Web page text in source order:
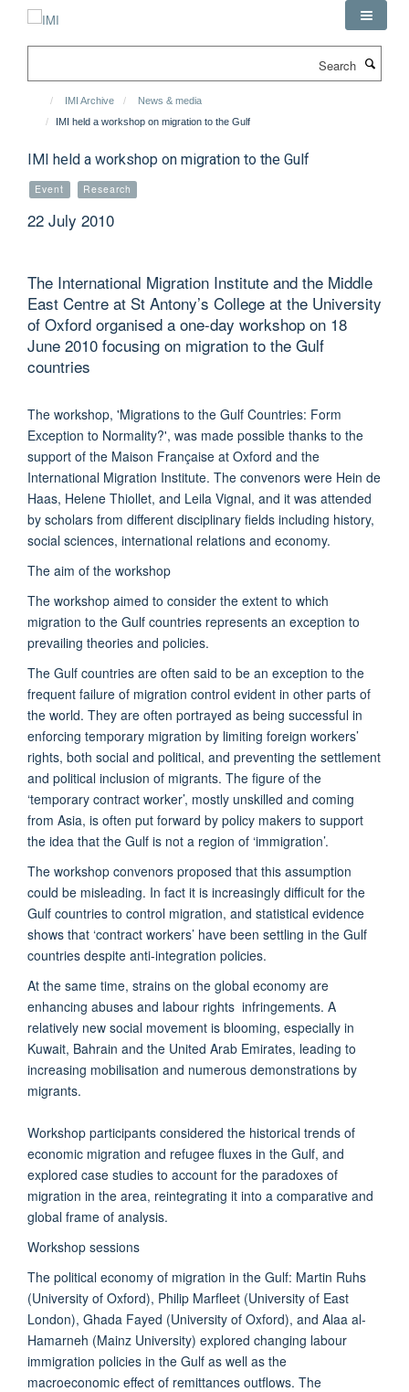
IMI Archive
News & media
IMI held a workshop on migration to the Gulf
IMI held a workshop on migration to the Gulf
Event Research
22 July 2010
The International Migration Institute and the Middle
East Centre at St Antony’s College at the University
of Oxford organised a one-day workshop on 18
June 2010 focusing on migration to the Gulf
countries
The workshop, 'Migrations to the Gulf Countries: Form
Exception to Normality?', was made possible thanks to the
support of the Maison Française at Oxford and the
International Migration Institute. The convenors were Hein de
Haas, Helene Thiollet, and Leila Vignal, and it was attended
by scholars from different disciplinary fields including history,
social sciences, international relations and economy.
The aim of the workshop
The workshop aimed to consider the extent to which
migration to the Gulf countries represents an exception to
prevailing theories and policies.
The Gulf countries are often said to be an exception to the
frequent failure of migration control evident in other parts of
the world. They are often portrayed as being successful in
enforcing temporary migration by limiting foreign workers’
rights, both social and political, and preventing the settlement
and political inclusion of migrants. The figure of the
‘temporary contract worker’, mostly unskilled and coming
from Asia, is often put forward by policy makers to support
the idea that the Gulf is not a region of ‘immigration’.
The workshop convenors proposed that this assumption
could be misleading. In fact it is increasingly difficult for the
Gulf countries to control migration, and statistical evidence
shows that ‘contract workers’ have been settling in the Gulf
countries despite anti-integration policies.
At the same time, strains on the global economy are
enhancing abuses and labour rights infringements. A
relatively new social movement is blooming, especially in
Kuwait, Bahrain and the United Arab Emirates, leading to
increasing mobilisation and numerous demonstrations by
migrants.
Workshop participants considered the historical trends of
economic migration and refugee fluxes in the Gulf, and
explored case studies to account for the paradoxes of
migration in the area, reintegrating it into a comparative and
global frame of analysis.
Workshop sessions
The political economy of migration in the Gulf: Martin Ruhs
(University of Oxford), Philip Marfleet (University of East
London), Ghada Fayed (University of Oxford), and Alaa al-
Hamarneh (Mainz University) explored changing labour
immigration policies in the Gulf as well as the
macroeconomic effect of remittances outflows. The